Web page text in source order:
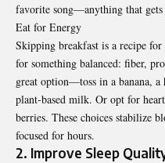
favorite song—anything that
Eat for Energy
Skipping breakfast is a recipe
for something balanced: fiber,
great option—toss in a banana,
plant-based milk. Or opt for
berries. These choices stabilize
focused for hours.
2. Improve Sleep